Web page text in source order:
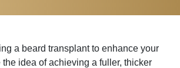
a beard transplant to enhance your
idea of achieving a fuller, thicker